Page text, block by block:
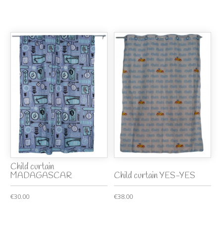
Child curtain
MADAGASCAR
€30.00
Child curtain YES-YES
€38.00